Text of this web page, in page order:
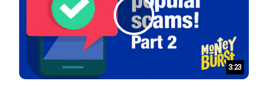
Duration:
3:23